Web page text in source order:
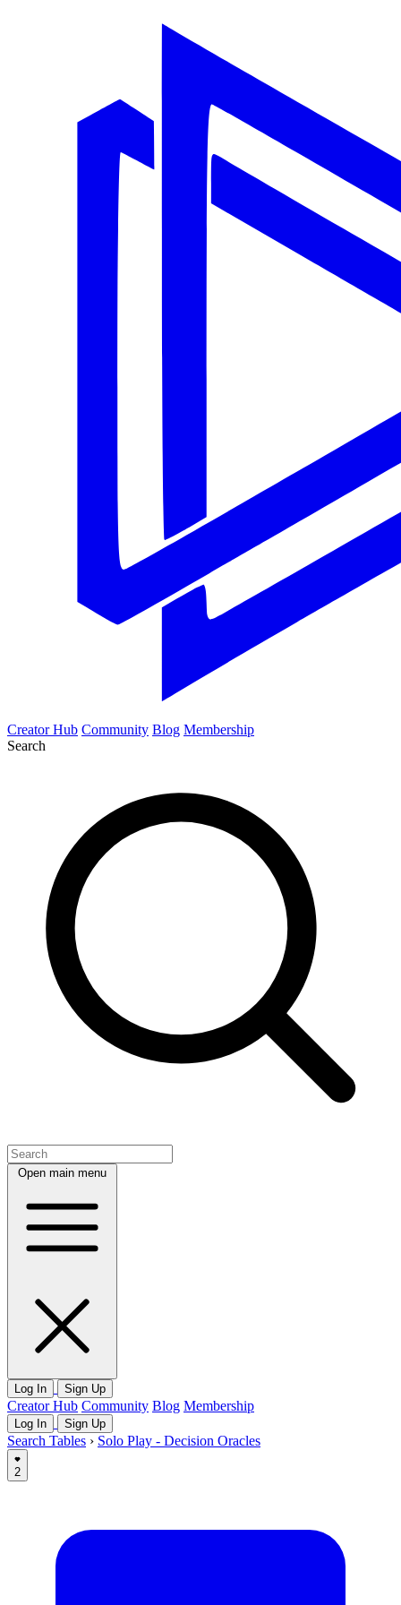
Creator Hub Community Blog Membership
Search
Open main menu
Log In Sign Up
Creator Hub Community Blog Membership
Log In Sign Up
Search Tables › Solo Play - Decision Oracles
2